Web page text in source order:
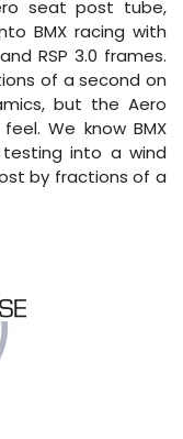
seat post tube,
BMX racing with
RSP 3.0 frames.
of a second on
but the Aero
We know BMX
into a wind
by fractions of a